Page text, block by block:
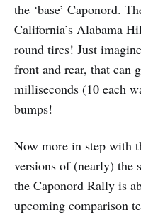
the ‘base’ Caponord.
California’s Alabama
round tires! Just
front and rear, that
milliseconds (10 each
bumps!
Now more in step with
versions of (nearly) the
the Caponord Rally is
upcoming comparison